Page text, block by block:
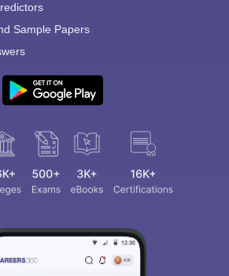
Sample Papers